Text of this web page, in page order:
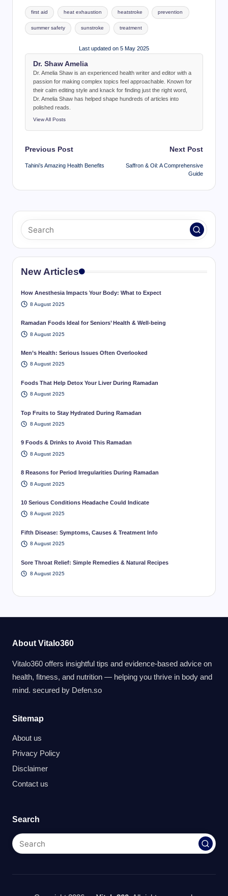
Tags:
first aid heat exhaustion heatstroke prevention
summer safety sunstroke treatment
Last updated on 5 May 2025
Dr. Shaw Amelia
Dr. Amelia Shaw is an experienced health writer and editor with a
passion for making complex topics feel approachable. Known for
their calm editing style and knack for finding just the right word,
Dr. Amelia Shaw has helped shape hundreds of articles into
polished reads.
View All Posts
Post
navigation
Previous Post
Tahini’s Amazing Health Benefits
Next Post
Saffron & Oil: A Comprehensive
Guide
New Articles
How Anesthesia Impacts Your Body: What to Expect
8 August 2025
Ramadan Foods Ideal for Seniors’ Health & Well-being
8 August 2025
Men’s Health: Serious Issues Often Overlooked
8 August 2025
Foods That Help Detox Your Liver During Ramadan
8 August 2025
Top Fruits to Stay Hydrated During Ramadan
8 August 2025
9 Foods & Drinks to Avoid This Ramadan
8 August 2025
8 Reasons for Period Irregularities During Ramadan
8 August 2025
10 Serious Conditions Headache Could Indicate
8 August 2025
Fifth Disease: Symptoms, Causes & Treatment Info
8 August 2025
Sore Throat Relief: Simple Remedies & Natural Recipes
8 August 2025
About Vitalo360
Vitalo360 offers insightful tips and evidence-based advice on
health, fitness, and nutrition — helping you thrive in body and
mind. secured by Defen.so
Sitemap
About us
Privacy Policy
Disclaimer
Contact us
Search